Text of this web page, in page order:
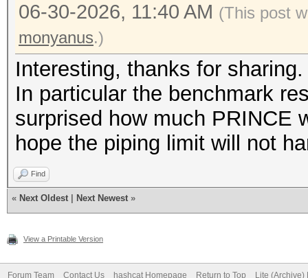
06-30-2026, 11:40 AM (This post
monyanus.)
Interesting, thanks for sharing.
In particular the benchmark
surprised how much PRINCE
hope the piping limit will not
Find
« Next Oldest Next Newest »
View a Printable Version
Forum Team Contact Us hashcat Homepage Return to Top Lite (Archive)